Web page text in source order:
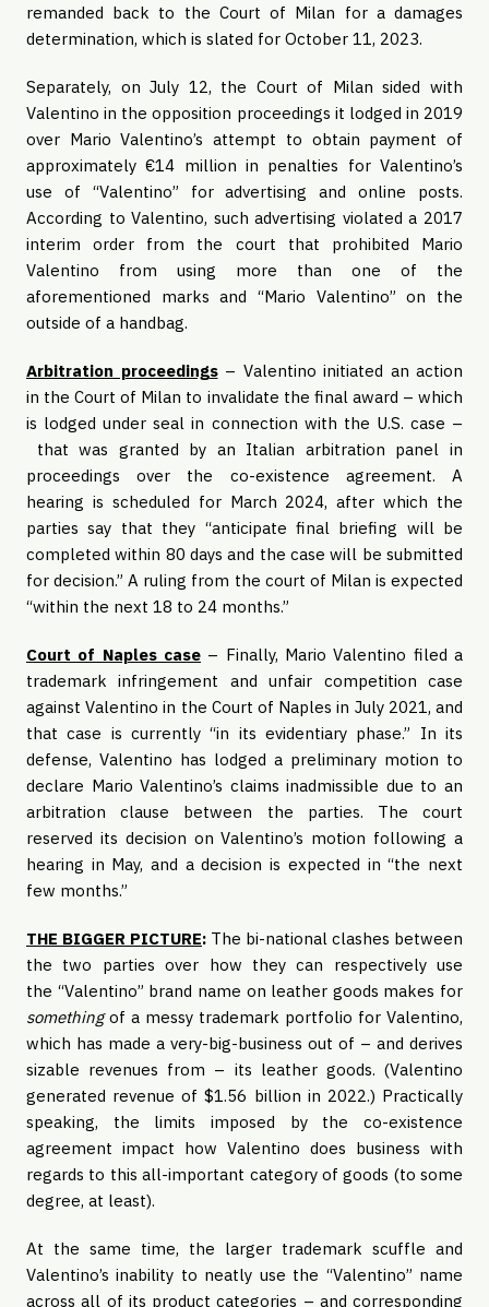
remanded back to the Court of Milan for a damages
determination, which is slated for October 11, 2023.
Separately, on July 12, the Court of Milan sided with
Valentino in the opposition proceedings it lodged in 2019
over Mario Valentino’s attempt to obtain payment of
approximately €14 million in penalties for Valentino’s
use of “Valentino” for advertising and online posts.
According to Valentino, such advertising violated a 2017
interim order from the court that prohibited Mario
Valentino from using more than one of the
aforementioned marks and “Mario Valentino” on the
outside of a handbag.
Arbitration proceedings– Valentino initiated an action
in the Court of Milan to invalidate the final award – which
is lodged under seal in connection with the U.S. case –
that was granted by an Italian arbitration panel in
proceedings over the co-existence agreement. A
hearing is scheduled for March 2024, after which the
parties say that they “anticipate final briefing will be
completed within 80 days and the case will be submitted
for decision.” A ruling from the court of Milan is expected
“within the next 18 to 24 months.”
Court of Naples case – Finally, Mario Valentino filed a
trademark infringement and unfair competition case
against Valentino in the Court of Naples in July 2021, and
that case is currently “in its evidentiary phase.” In its
defense, Valentino has lodged a preliminary motion to
declare Mario Valentino’s claims inadmissible due to an
arbitration clause between the parties. The court
reserved its decision on Valentino’s motion following a
hearing in May, and a decision is expected in “the next
few months.”
THE BIGGER PICTURE: The bi-national clashes between
the two parties over how they can respectively use
the “Valentino” brand name on leather goods makes for
somethingof a messy trademark portfolio for Valentino,
which has made a very-big-business out of – and derives
sizable revenues from – its leather goods. (Valentino
generated revenue of $1.56 billion in 2022.) Practically
speaking, the limits imposed by the co-existence
agreement impact how Valentino does business with
regards to this all-important category of goods (to some
degree, at least).
At the same time, the larger trademark scuffle and
Valentino’s inability to neatly use the “Valentino” name
across all of its product categories – and corresponding